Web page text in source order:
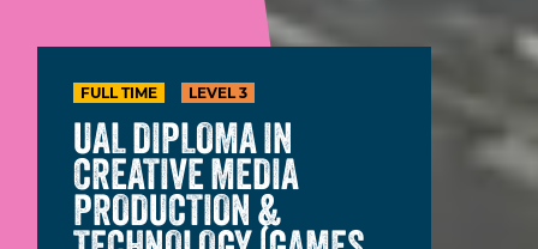
FULL TIME LEVEL 3
UAL DIPLOMA IN
CREATIVE MEDIA
PRODUCTION &